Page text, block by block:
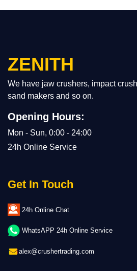
ZENITH
We have jaw crushers, impact
sand makers and so on.
Opening Hours:
Mon - Sun, 0:00 - 24:00
24h Online Service
Get In Touch
24h Online Chat
WhatsAPP 24h Online Service
alex@crushertrading.com